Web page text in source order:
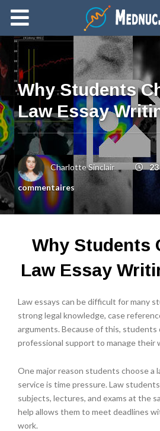
Ajouter du contenu
Why Students
Law Essay
Charlotte Sinclair
commentaires
Why Students
Law Essay
Law essays can be difficult for many
strong legal knowledge, case
arguments. Because of this,
professional support to manage their
One major reason students choose a
service is time pressure. Law
subjects, lectures, and exams at the
help allows them to meet deadlines
work.